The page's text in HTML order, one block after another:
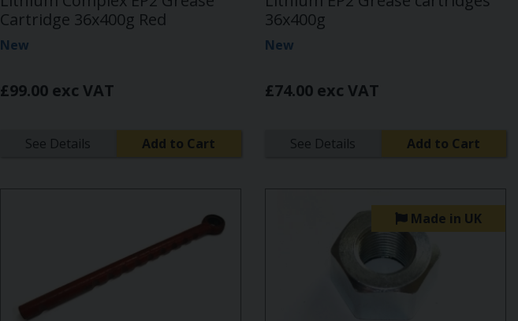
Cartridge 36x400g Red
New
£99.00 exc VAT
See Details Add to Cart
36x400g
New
£74.00 exc VAT
See Details Add to Cart
Made in UK